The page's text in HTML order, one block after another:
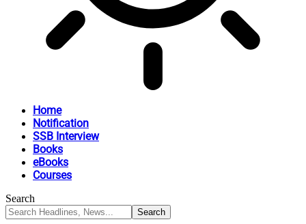
Home
Notification
SSB Interview
Books
eBooks
Courses
Search